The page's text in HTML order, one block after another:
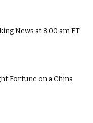
News at 8:00 am ET
Fortune on a China